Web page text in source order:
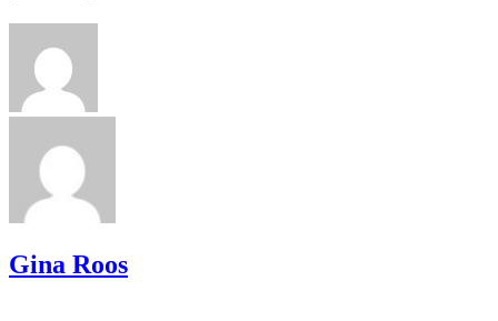
Gina Roos